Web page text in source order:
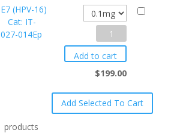
Cat:
IT-
027-
013Ep
quantity
E7 (HPV-16)
Cat: IT-
027-014Ep
(HPV-
16)
Cat:
IT-
Add to cart
$199.00
products